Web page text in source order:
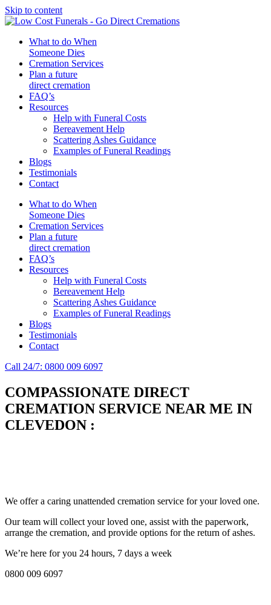
Skip to content
What to do When
Someone Dies
Cremation Services
Plan a future
direct cremation
FAQ’s
Resources
Help with Funeral Costs
Bereavement Help
Scattering Ashes Guidance
Examples of Funeral Readings
Blogs
Testimonials
Contact
What to do When
Someone Dies
Cremation Services
Plan a future
direct cremation
FAQ’s
Resources
Help with Funeral Costs
Bereavement Help
Scattering Ashes Guidance
Examples of Funeral Readings
Blogs
Testimonials
Contact
Call 24/7: 0800 009 6097
COMPASSIONATE DIRECT
CREMATION SERVICE NEAR ME IN
CLEVEDON :
We offer a caring unattended cremation service for your loved one.
Our team will collect your loved one, assist with the paperwork,
arrange the cremation, and provide options for the return of ashes.
We’re here for you 24 hours, 7 days a week
0800 009 6097